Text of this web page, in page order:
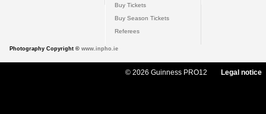
Buy Tickets
Buy Season Tickets
Referees
Photography Copyright © www.inpho.ie
© 2026 Guinness PRO12 Legal notice